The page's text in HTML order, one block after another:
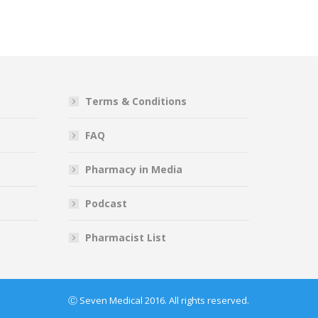
Terms & Conditions
FAQ
Pharmacy in Media
Podcast
Pharmacist List
Ⓒ Seven Medical 2016. All rights reserved.